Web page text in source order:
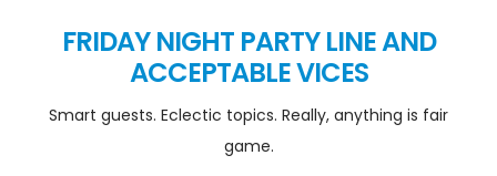
FRIDAY NIGHT PARTY LINE AND
ACCEPTABLE VICES
Smart guests. Eclectic topics. Really, anything is fair
game.